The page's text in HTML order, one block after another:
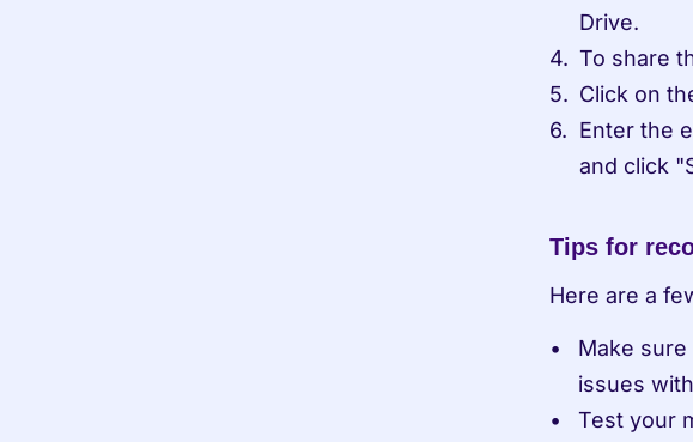
Drive.
To share
Click on
Enter the
and click
Tips for
Here are a
Make
issues
Test your